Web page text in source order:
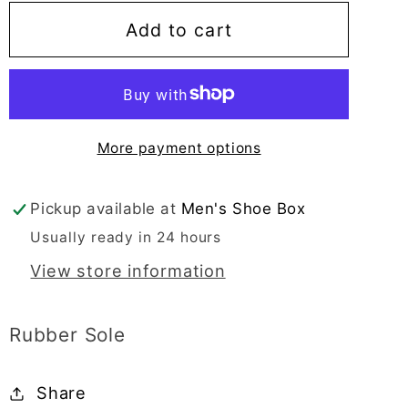
Men&#39;s
Slip-
Toe
-
25012
Alfredo
Men&#39;s
Black
Slip-
On
Toe
-
25012
Add to cart
More payment options
Pickup available at Men's Shoe Box
Usually ready in 24 hours
View store information
Rubber Sole
Share